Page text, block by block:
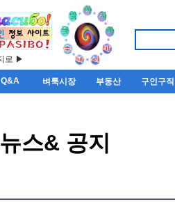
로 ▶
Q&A 벼룩시장 부동산 구인구직
뉴스& 공지